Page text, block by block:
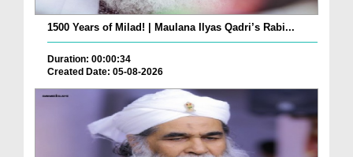
1500 Years of Milad! | Maulana Ilyas Qadri’s Rabi...
Duration: 00:00:34
Created Date: 05-08-2026